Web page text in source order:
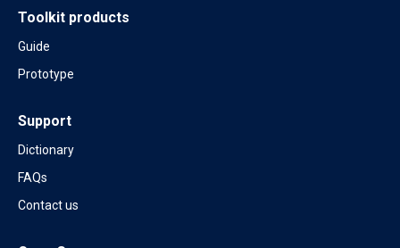
Protection and Jobs core course in Rome
Toolkit products
Guide
Prototype
Support
Dictionary
FAQs
Contact us